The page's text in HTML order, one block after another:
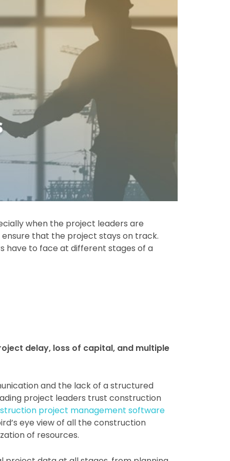
when the project leaders are
that the project stays on track.
have to face at different stages of a
delay, loss of capital, and multiple
and the lack of a structured
project leaders trust construction
project management software
eye view of all the construction
of resources.